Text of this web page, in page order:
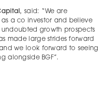
said: “We are
a co investor and believe
growth prospects
made large strides forward
we look forward to seeing
alongside BGF”.